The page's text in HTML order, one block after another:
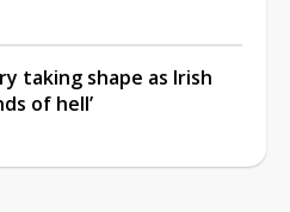
taking shape as Irish
of hell’